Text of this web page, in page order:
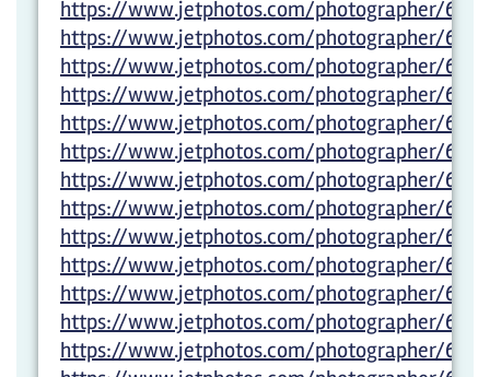
https://www.jetphotos.com/photographer/
https://www.jetphotos.com/photographer/
https://www.jetphotos.com/photographer/
https://www.jetphotos.com/photographer/
https://www.jetphotos.com/photographer/
https://www.jetphotos.com/photographer/
https://www.jetphotos.com/photographer/
https://www.jetphotos.com/photographer/
https://www.jetphotos.com/photographer/
https://www.jetphotos.com/photographer/
https://www.jetphotos.com/photographer/
https://www.jetphotos.com/photographer/
https://www.jetphotos.com/photographer/